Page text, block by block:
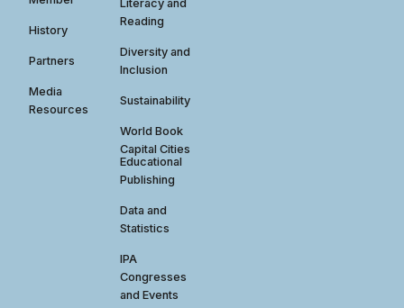
History
Partners
Media
Resources
Literacy and
Reading
Diversity and
Inclusion
Sustainability
World Book
Capital Cities
Educational
Publishing
Data and
Statistics
IPA
Congresses
and Events